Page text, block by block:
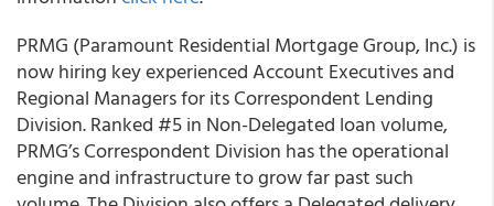
PRMG (Paramount Residential Mortgage Group, Inc.) is
now hiring key experienced Account Executives and
Regional Managers for its Correspondent Lending
Division. Ranked #5 in Non-Delegated loan volume,
PRMG’s Correspondent Division has the operational
engine and infrastructure to grow far past such